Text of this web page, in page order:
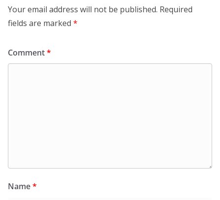
Your email address will not be published. Required
fields are marked *
Comment*
Name*